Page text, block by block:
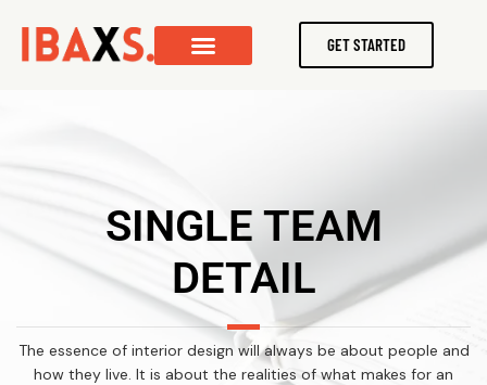
GET STARTED
SINGLE TEAM
DETAIL
The essence of interior design will always be about people and
how they live. It is about the realities of what makes for an